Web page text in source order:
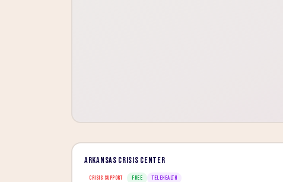
Arkansas Crisis Center
CRISIS SUPPORT FREE TELEHEALTH